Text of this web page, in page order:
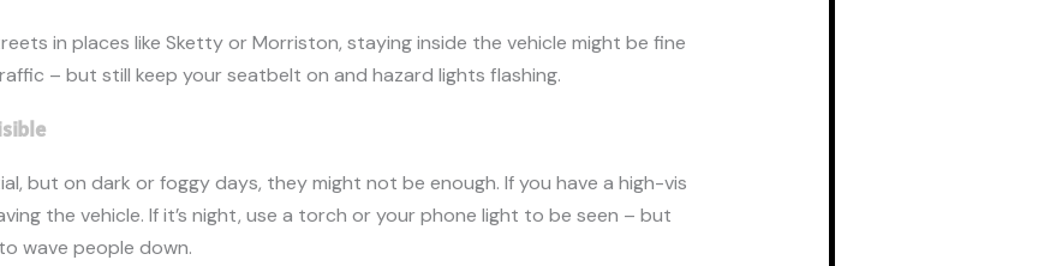
in places like Sketty or Morriston, staying inside the vehicle might be fine
– but still keep your seatbelt on and hazard lights flashing.
but on dark or foggy days, they might not be enough. If you have a high-vis
the vehicle. If it’s night, use a torch or your phone light to be seen – but
wave people down.